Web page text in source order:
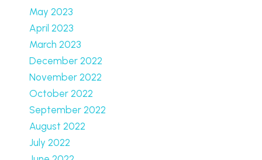
May 2023
April 2023
March 2023
December 2022
November 2022
October 2022
September 2022
August 2022
July 2022